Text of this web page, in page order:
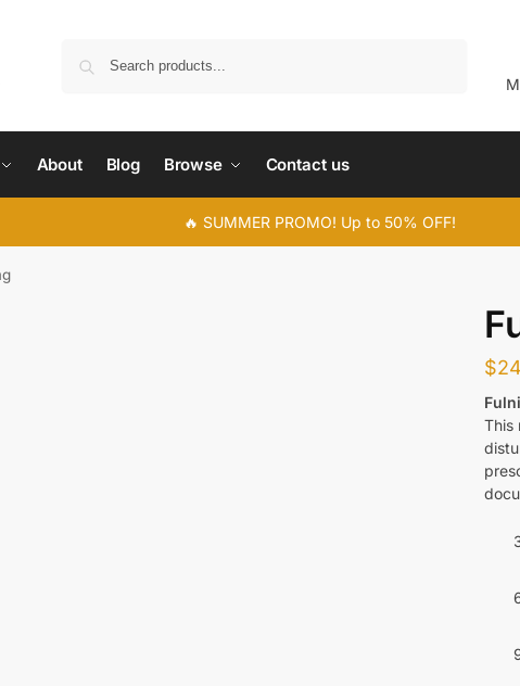
About Blog Browse Contact us
🔥 SUMMER PROMO! Up to 50% OFF!
$24
This